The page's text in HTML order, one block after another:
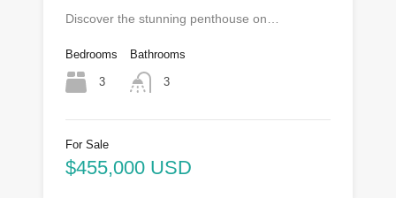
Discover the stunning penthouse on…
Bedrooms
3
Bathrooms
3
For Sale
$455,000 USD